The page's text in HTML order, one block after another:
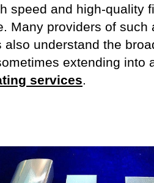
speed and high-quality
Many providers of such
also understand the
extending into
services.